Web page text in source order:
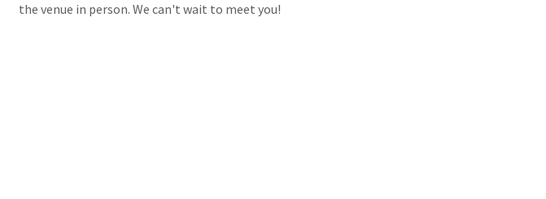
the venue in person. We can't wait to meet you!